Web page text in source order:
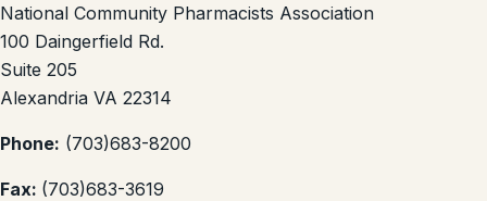
National Community Pharmacists Association
100 Daingerfield Rd.
Suite 205
Alexandria VA 22314
Phone: (703)683-8200
Fax: (703)683-3619